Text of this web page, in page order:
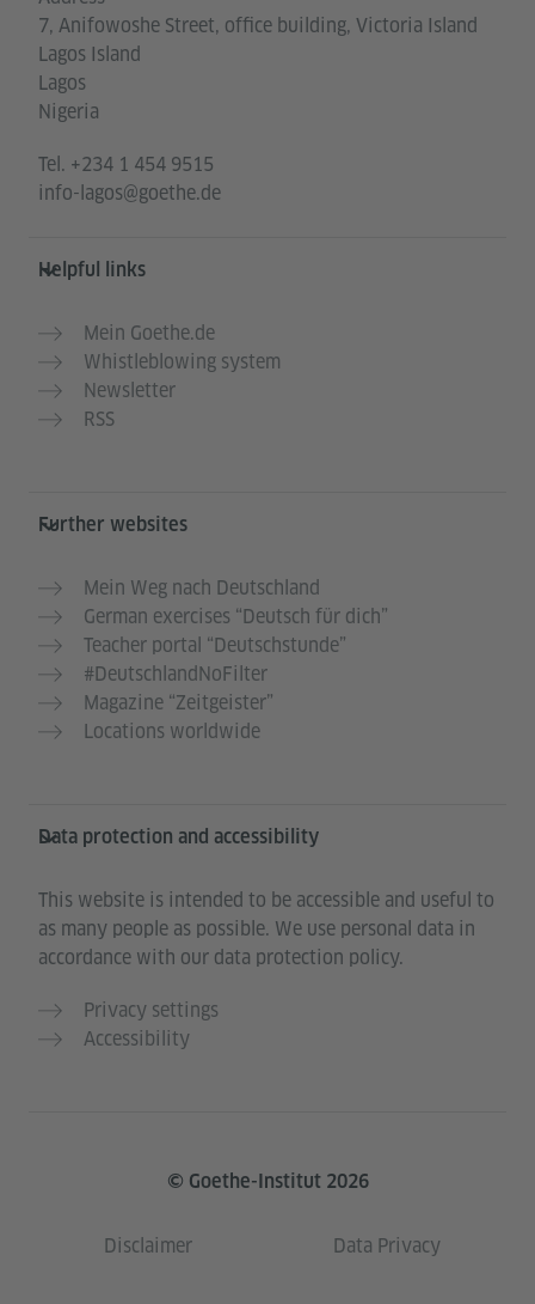
7, Anifowoshe Street, office building, Victoria Island
Lagos Island
Lagos
Nigeria
Tel. +234 1 454 9515
info-lagos@goethe.de
Helpful links
Mein Goethe.de
Whistleblowing system
Newsletter
RSS
Further websites
Mein Weg nach Deutschland
German exercises “Deutsch für dich”
Teacher portal “Deutschstunde”
#DeutschlandNoFilter
Magazine “Zeitgeister”
Locations worldwide
Data protection and accessibility
This website is intended to be accessible and useful to
as many people as possible. We use personal data in
accordance with our data protection policy.
Privacy settings
Accessibility
© Goethe-Institut 2026
Disclaimer Data Privacy